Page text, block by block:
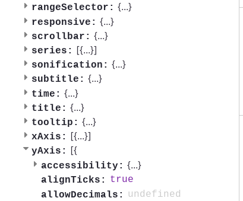
rangeSelector: {...}
responsive: {...}
scrollbar: {...}
series: [{...}]
sonification: {...}
subtitle: {...}
time: {...}
title: {...}
tooltip: {...}
xAxis: [{...}]
yAxis: [{
accessibility: {...}
alignTicks:
true
allowDecimals:
undefined